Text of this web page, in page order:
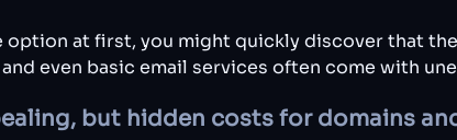
at first, you might quickly discover that
even basic email services often come with
but hidden costs for domains